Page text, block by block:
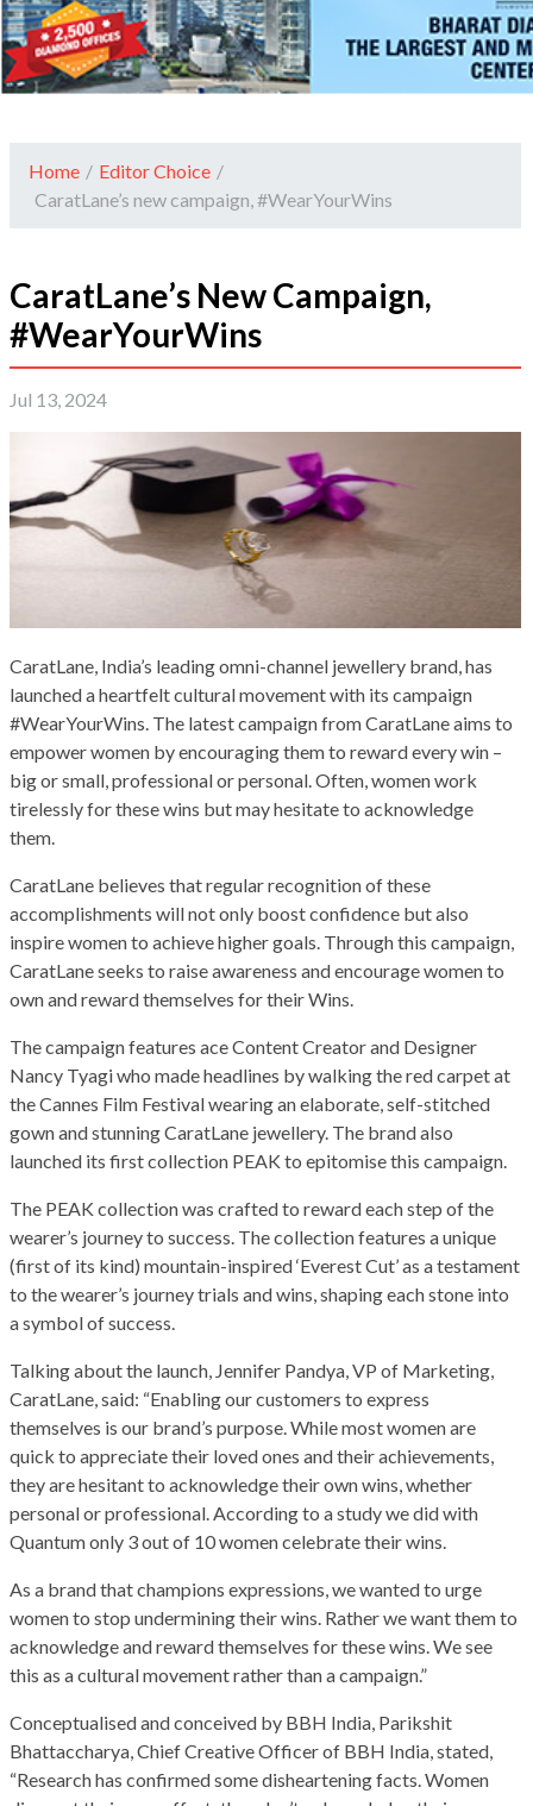
Home / Editor Choice /
CaratLane’s new campaign, #WearYourWins
CaratLane’s New Campaign,
#WearYourWins
Jul 13, 2024
CaratLane, India’s leading omni-channel jewellery brand, has
launched a heartfelt cultural movement with its campaign
#WearYourWins. The latest campaign from CaratLane aims to
empower women by encouraging them to reward every win –
big or small, professional or personal. Often, women work
tirelessly for these wins but may hesitate to acknowledge
them.
CaratLane believes that regular recognition of these
accomplishments will not only boost confidence but also
inspire women to achieve higher goals. Through this campaign,
CaratLane seeks to raise awareness and encourage women to
own and reward themselves for their Wins.
The campaign features ace Content Creator and Designer
Nancy Tyagi who made headlines by walking the red carpet at
the Cannes Film Festival wearing an elaborate, self-stitched
gown and stunning CaratLane jewellery. The brand also
launched its first collection PEAK to epitomise this campaign.
The PEAK collection was crafted to reward each step of the
wearer’s journey to success. The collection features a unique
(first of its kind) mountain-inspired ‘Everest Cut’ as a testament
to the wearer’s journey trials and wins, shaping each stone into
a symbol of success.
Talking about the launch, Jennifer Pandya, VP of Marketing,
CaratLane, said: “Enabling our customers to express
themselves is our brand’s purpose. While most women are
quick to appreciate their loved ones and their achievements,
they are hesitant to acknowledge their own wins, whether
personal or professional. According to a study we did with
Quantum only 3 out of 10 women celebrate their wins.
As a brand that champions expressions, we wanted to urge
women to stop undermining their wins. Rather we want them to
acknowledge and reward themselves for these wins. We see
this as a cultural movement rather than a campaign.”
Conceptualised and conceived by BBH India, Parikshit
Bhattaccharya, Chief Creative Officer of BBH India, stated,
“Research has confirmed some disheartening facts. Women